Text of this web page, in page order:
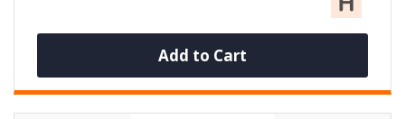
Add to Cart